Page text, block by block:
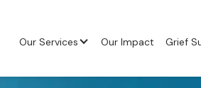
Our Services Our Impact Grief